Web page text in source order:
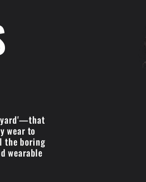
wear to
the boring
wearable